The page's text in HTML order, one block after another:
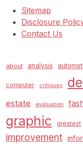
Sitemap
Disclosure
Contact Us
about analysis
computer critiques
estate evaluation
graphic greatest
improvement